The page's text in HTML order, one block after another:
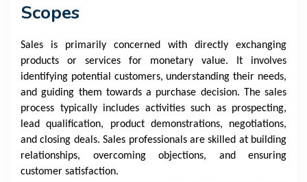
Scopes
Sales is primarily concerned with directly exchanging
products or services for monetary value. It involves
identifying potential customers, understanding their needs,
and guiding them towards a purchase decision. The sales
process typically includes activities such as prospecting,
lead qualification, product demonstrations, negotiations,
and closing deals. Sales professionals are skilled at building
relationships, overcoming objections, and ensuring
customer satisfaction.